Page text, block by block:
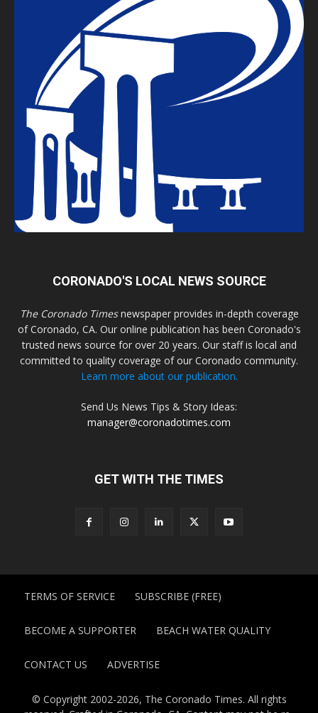
CORONADO'S LOCAL NEWS SOURCE
The Coronado Timesnewspaper provides in-depth coverage
of Coronado, CA. Our online publication has been Coronado's
trusted news source for over 20 years. Our staff is local and
committed to quality coverage of our Coronado community.
Learn more about our publication.
Send Us News Tips & Story Ideas:
manager@coronadotimes.com
GET WITH THE TIMES
TERMS OF SERVICE SUBSCRIBE (FREE)
BECOME A SUPPORTER BEACH WATER QUALITY
CONTACT US ADVERTISE
© Copyright 2002-2026, The Coronado Times. All rights